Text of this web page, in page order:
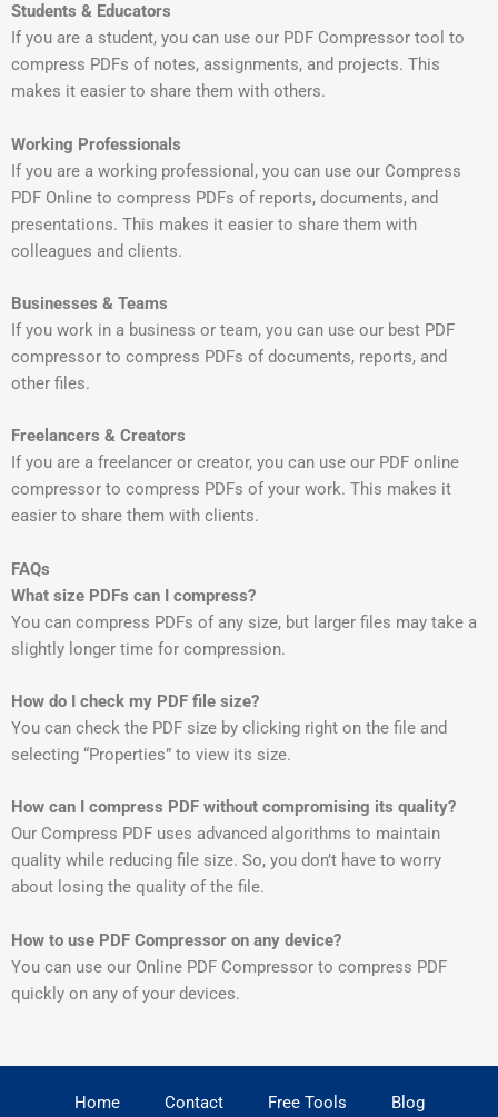
Students & Educators
If you are a student, you can use our PDF Compressor tool to
compress PDFs of notes, assignments, and projects. This
makes it easier to share them with others.
Working Professionals
If you are a working professional, you can use our Compress
PDF Online to compress PDFs of reports, documents, and
presentations. This makes it easier to share them with
colleagues and clients.
Businesses & Teams
If you work in a business or team, you can use our best PDF
compressor to compress PDFs of documents, reports, and
other files.
Freelancers & Creators
If you are a freelancer or creator, you can use our PDF online
compressor to compress PDFs of your work. This makes it
easier to share them with clients.
FAQs
What size PDFs can I compress?
You can compress PDFs of any size, but larger files may take a
slightly longer time for compression.
How do I check my PDF file size?
You can check the PDF size by clicking right on the file and
selecting “Properties” to view its size.
How can I compress PDF without compromising its quality?
Our Compress PDF uses advanced algorithms to maintain
quality while reducing file size. So, you don’t have to worry
about losing the quality of the file.
How to use PDF Compressor on any device?
You can use our Online PDF Compressor to compress PDF
quickly on any of your devices.
Home Contact Free Tools Blog